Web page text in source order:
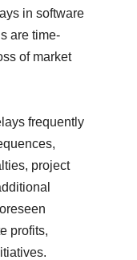
in software
are time-
of market
frequently
project
profits,